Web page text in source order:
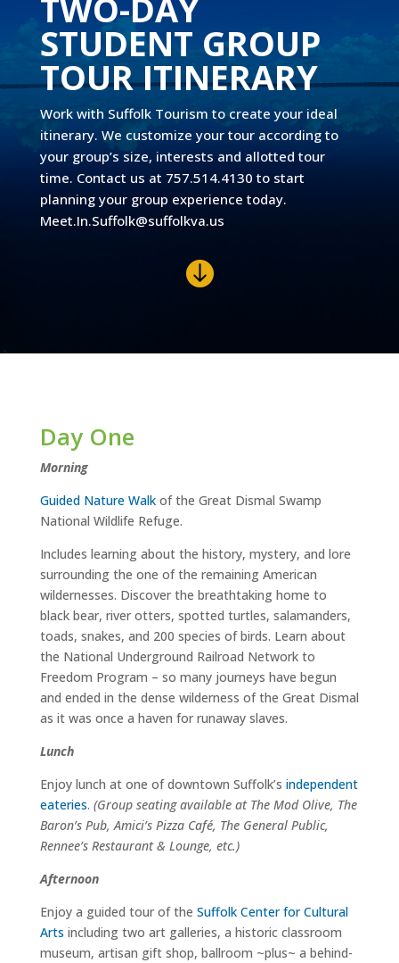
TWO-DAY
STUDENT GROUP
TOUR ITINERARY
Work with Suffolk Tourism to create your ideal
itinerary. We customize your tour according to
your group’s size, interests and allotted tour
time. Contact us at 757.514.4130 to start
planning your group experience today.
Meet.In.Suffolk@suffolkva.us

Day One
Morning
Guided Nature Walkof the Great Dismal Swamp
National Wildlife Refuge.
Includes learning about the history, mystery, and lore
surrounding the one of the remaining American
wildernesses. Discover the breathtaking home to
black bear, river otters, spotted turtles, salamanders,
toads, snakes, and 200 species of birds. Learn about
the National Underground Railroad Network to
Freedom Program – so many journeys have begun
and ended in the dense wilderness of the Great Dismal
as it was once a haven for runaway slaves.
Lunch
Enjoy lunch at one of downtown Suffolk’s independent
eateries. (Group seating available at The Mod Olive, The
Baron’s Pub, Amici’s Pizza Café, The General Public,
Rennee’s Restaurant & Lounge, etc.)
Afternoon
Enjoy a guided tour of the Suffolk Center for Cultural
Arts including two art galleries, a historic classroom
museum, artisan gift shop, ballroom ~plus~ a behind-